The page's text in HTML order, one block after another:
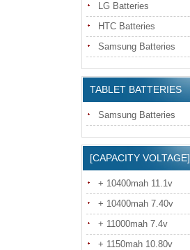
LG Batteries
HTC Batteries
Samsung Batteries
TABLET BATTERIES
Samsung Batteries
[CAPACITY VOLTAGE]
+ 10400mah 11.1v
+ 10400mah 7.40v
+ 11000mah 7.4v
+ 1150mah 10.80v